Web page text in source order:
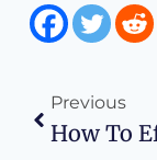
Previous